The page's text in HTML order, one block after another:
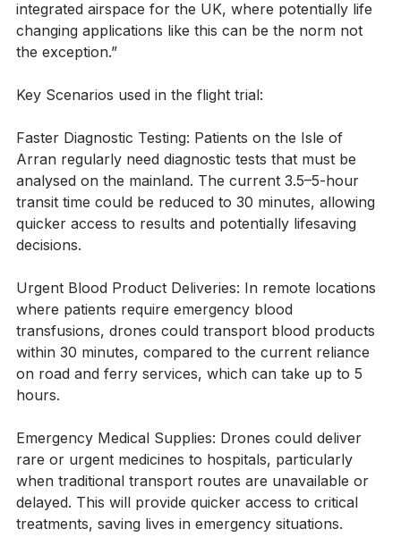
time. That’s another step towards achieving an
integrated airspace for the UK, where potentially life
changing applications like this can be the norm not
Faster Diagnostic Testing: Patients on the Isle of
Arran regularly need diagnostic tests that must be
analysed on the mainland. The current 3.5–5-hour
transit time could be reduced to 30 minutes, allowing
quicker access to results and potentially lifesaving
Urgent Blood Product Deliveries: In remote locations
where patients require emergency blood
transfusions, drones could transport blood products
within 30 minutes, compared to the current reliance
on road and ferry services, which can take up to 5
Emergency Medical Supplies: Drones could deliver
rare or urgent medicines to hospitals, particularly
when traditional transport routes are unavailable or
delayed. This will provide quicker access to critical